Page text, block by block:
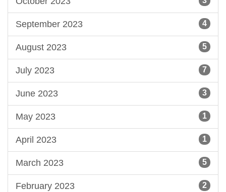
September 2023 4
August 2023 5
July 2023 7
June 2023 3
May 2023 1
April 2023 1
March 2023 5
February 2023 2